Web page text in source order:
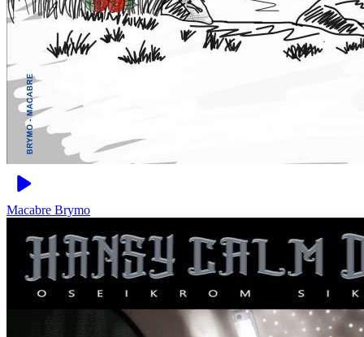
Macabre Brymo